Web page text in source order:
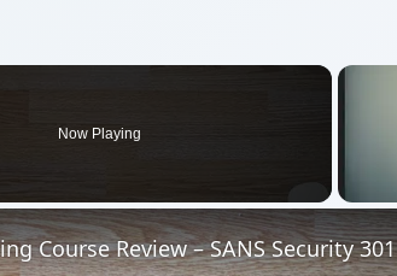
Now Playing
Course Review – SANS Security 301